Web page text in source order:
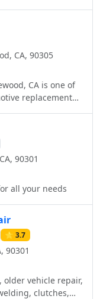
crédito
CA, 90305
CA is one of
replacement
Visit your local
(323) 942-8080.
90301
operated. See us for all your needs
⭐ 3.7
90301
older vehicle repair,
clutches,